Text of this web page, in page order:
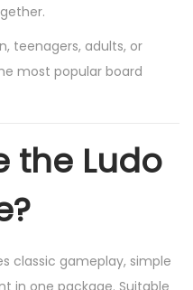
teenagers, adults, or
most popular board
the Ludo
classic gameplay, simple
in one package. Suitable